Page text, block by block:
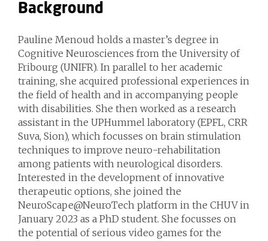
Background
Pauline Menoud holds a master’s degree in
Cognitive Neurosciences from the University of
Fribourg (UNIFR). In parallel to her academic
training, she acquired professional experiences in
the field of health and in accompanying people
with disabilities. She then worked as a research
assistant in the UPHummel laboratory (EPFL, CRR
Suva, Sion), which focusses on brain stimulation
techniques to improve neuro-rehabilitation
among patients with neurological disorders.
Interested in the development of innovative
therapeutic options, she joined the
NeuroScape@NeuroTech platform in the CHUV in
January 2023 as a PhD student. She focusses on
the potential of serious video games for the